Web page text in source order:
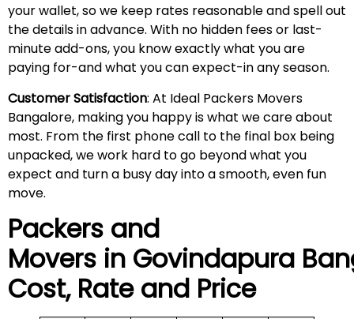
your wallet, so we keep rates reasonable and spell out
the details in advance. With no hidden fees or last-
minute add-ons, you know exactly what you are
paying for-and what you can expect-in any season.
Customer Satisfaction: At Ideal Packers Movers
Bangalore, making you happy is what we care about
most. From the first phone call to the final box being
unpacked, we work hard to go beyond what you
expect and turn a busy day into a smooth, even fun
move.
Packers and
Movers in Govindapura
Cost, Rate and Price